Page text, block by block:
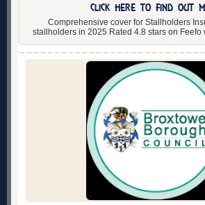
CLICK HERE TO FIND OUT
Comprehensive cover for Stallholders
stallholders in 2025 Rated 4.8 stars on Feefo